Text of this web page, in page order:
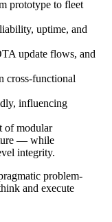
prototype to fleet
uptime, and
update flows, and
cross-functional
influencing
of modular
— while
integrity.
problem-
and execute